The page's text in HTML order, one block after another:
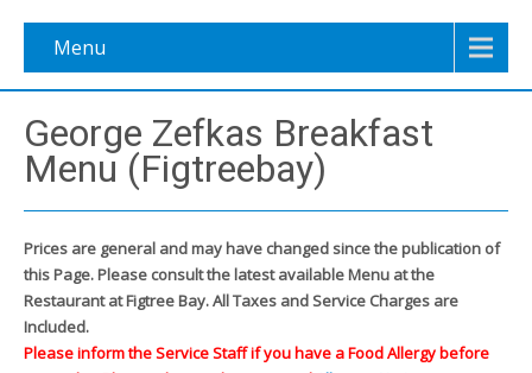
Menu
George Zefkas Breakfast
Menu (Figtreebay)
Prices are general and may have changed since the publication of
this Page. Please consult the latest available Menu at the
Restaurant at Figtree Bay. All Taxes and Service Charges are
Included.
Please inform the Service Staff if you have a Food Allergy before